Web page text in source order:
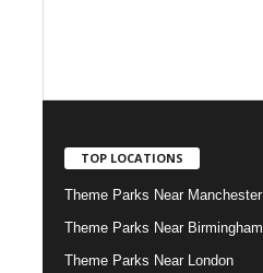
TOP LOCATIONS
Theme Parks Near Manchester
Theme Parks Near Birmingham
Theme Parks Near London